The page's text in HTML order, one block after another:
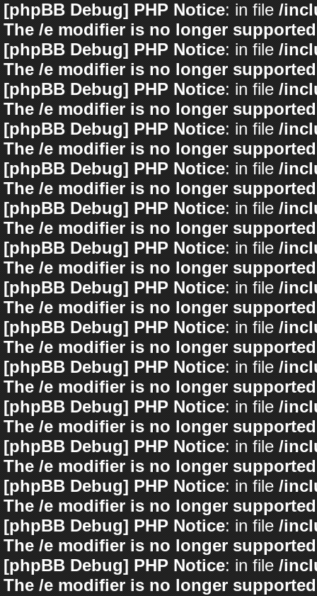
[phpBB Debug] PHP Notice: in file /
The /e modifier is no longer
[phpBB Debug] PHP Notice: in file /
The /e modifier is no longer
[phpBB Debug] PHP Notice: in file /
The /e modifier is no longer
[phpBB Debug] PHP Notice: in file /
The /e modifier is no longer
[phpBB Debug] PHP Notice: in file /
The /e modifier is no longer
[phpBB Debug] PHP Notice: in file /
The /e modifier is no longer
[phpBB Debug] PHP Notice: in file /
The /e modifier is no longer
[phpBB Debug] PHP Notice: in file /
The /e modifier is no longer
[phpBB Debug] PHP Notice: in file /
The /e modifier is no longer
[phpBB Debug] PHP Notice: in file /
The /e modifier is no longer
[phpBB Debug] PHP Notice: in file /
The /e modifier is no longer
[phpBB Debug] PHP Notice: in file /
The /e modifier is no longer
[phpBB Debug] PHP Notice: in file /
The /e modifier is no longer
[phpBB Debug] PHP Notice: in file /
The /e modifier is no longer
[phpBB Debug] PHP Notice: in file /
The /e modifier is no longer